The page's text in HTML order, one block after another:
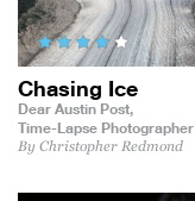
Chasing Ice
Dear Austin Post,
Time-Lapse Photographer
By Christopher Redmond